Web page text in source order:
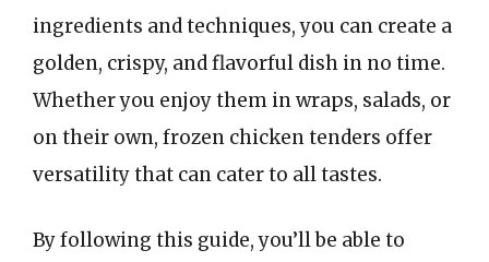
ingredients and techniques, you can create a
golden, crispy, and flavorful dish in no time.
Whether you enjoy them in wraps, salads, or
on their own, frozen chicken tenders offer
versatility that can cater to all tastes.
By following this guide, you’ll be able to